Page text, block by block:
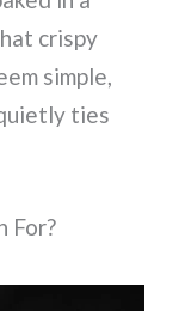
crispy
simple,
ties
For?